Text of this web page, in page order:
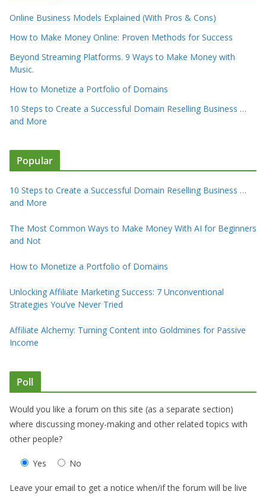
Online Business Models Explained (With Pros & Cons)
How to Make Money Online: Proven Methods for Success
Beyond Streaming Platforms. 9 Ways to Make Money with
Music.
How to Monetize a Portfolio of Domains
10 Steps to Create a Successful Domain Reselling Business …
and More
Popular
10 Steps to Create a Successful Domain Reselling Business …
and More
The Most Common Ways to Make Money With AI for Beginners
and Not
How to Monetize a Portfolio of Domains
Unlocking Affiliate Marketing Success: 7 Unconventional
Strategies You’ve Never Tried
Affiliate Alchemy: Turning Content into Goldmines for Passive
Income
Poll
Would you like a forum on this site (as a separate section)
where discussing money-making and other related topics with
other people?
Yes No
Leave your email to get a notice when/if the forum will be live